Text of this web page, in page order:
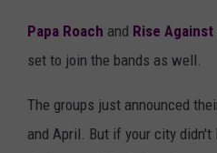
Papa Roach and Rise Against
set to join the bands as well.
The groups just announced
and April. But if your city